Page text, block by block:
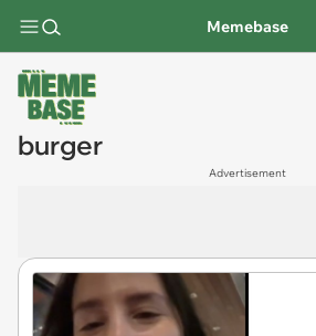
Memebase
burger
Advertisement